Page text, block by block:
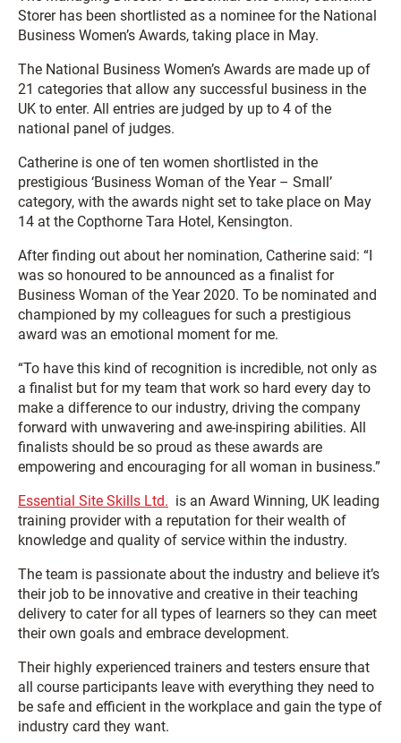
Storer has been shortlisted as a nominee for the National
Business Women’s Awards, taking place in May.
The National Business Women’s Awards are made up of
21 categories that allow any successful business in the
UK to enter. All entries are judged by up to 4 of the
national panel of judges.
Catherine is one of ten women shortlisted in the
prestigious ‘Business Woman of the Year – Small’
category, with the awards night set to take place on May
14 at the Copthorne Tara Hotel, Kensington.
After finding out about her nomination, Catherine said: “I
was so honoured to be announced as a finalist for
Business Woman of the Year 2020. To be nominated and
championed by my colleagues for such a prestigious
award was an emotional moment for me.
“To have this kind of recognition is incredible, not only as
a finalist but for my team that work so hard every day to
make a difference to our industry, driving the company
forward with unwavering and awe-inspiring abilities. All
finalists should be so proud as these awards are
empowering and encouraging for all woman in business.”
Essential Site Skills Ltd. is an Award Winning, UK leading
training provider with a reputation for their wealth of
knowledge and quality of service within the industry.
The team is passionate about the industry and believe it’s
their job to be innovative and creative in their teaching
delivery to cater for all types of learners so they can meet
their own goals and embrace development.
Their highly experienced trainers and testers ensure that
all course participants leave with everything they need to
be safe and efficient in the workplace and gain the type of
industry card they want.